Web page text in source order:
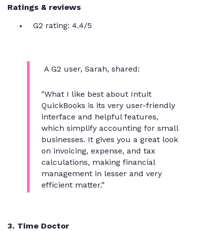
Ratings & reviews
G2 rating: 4.4/5
A G2 user, Sarah, shared:
"What I like best about Intuit
QuickBooks is its very user-friendly
interface and helpful features,
which simplify accounting for small
businesses. It gives you a great look
on invoicing, expense, and tax
calculations, making financial
management in lesser and very
efficient matter.”
3. Time Doctor